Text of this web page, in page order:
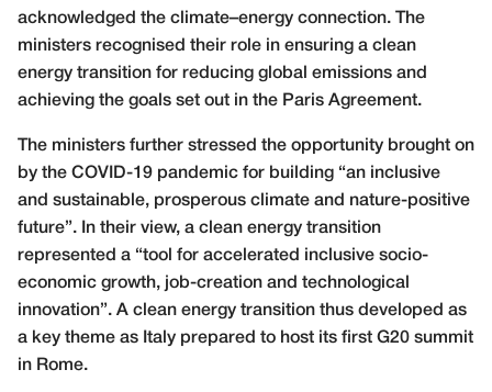
acknowledged the climate–energy connection. The
ministers recognised their role in ensuring a clean
energy transition for reducing global emissions and
achieving the goals set out in the Paris Agreement.
The ministers further stressed the opportunity brought on
by the COVID-19 pandemic for building “an inclusive
and sustainable, prosperous climate and nature-positive
future”. In their view, a clean energy transition
represented a “tool for accelerated inclusive socio-
economic growth, job-creation and technological
innovation”. A clean energy transition thus developed as
a key theme as Italy prepared to host its first G20 summit
in Rome.